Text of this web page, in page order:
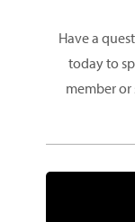
Have a
today to
member